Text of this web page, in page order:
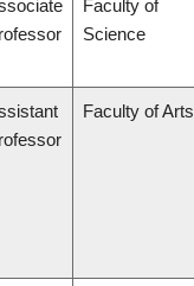
Faculty of
Science
Faculty of Arts